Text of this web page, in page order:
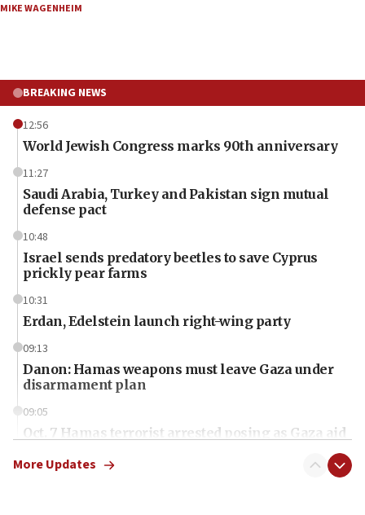
MIKE WAGENHEIM
BREAKING NEWS
12:56
World Jewish Congress marks 90th anniversary
11:27
Saudi Arabia, Turkey and Pakistan sign mutual
defense pact
10:48
Israel sends predatory beetles to save Cyprus
prickly pear farms
10:31
Erdan, Edelstein launch right-wing party
09:13
Danon: Hamas weapons must leave Gaza under
disarmament plan
09:05
Oct. 7 Hamas terrorist arrested posing as Gaza aid
More Updates